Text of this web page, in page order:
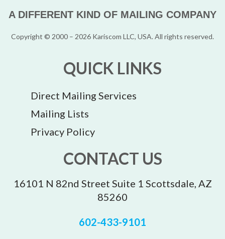
A DIFFERENT KIND OF MAILING COMPANY
Copyright © 2000 – 2026 Kariscom LLC, USA. All rights reserved.
QUICK LINKS
Direct Mailing Services
Mailing Lists
Privacy Policy
CONTACT US
16101 N 82nd Street Suite 1 Scottsdale, AZ
85260
602-433-9101